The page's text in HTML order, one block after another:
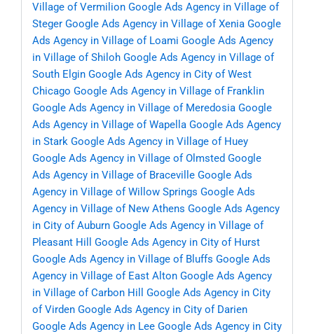
Village of Vermilion Google Ads Agency in Village of
Steger Google Ads Agency in Village of Xenia Google
Ads Agency in Village of Loami Google Ads Agency
in Village of Shiloh Google Ads Agency in Village of
South Elgin Google Ads Agency in City of West
Chicago Google Ads Agency in Village of Franklin
Google Ads Agency in Village of Meredosia Google
Ads Agency in Village of Wapella Google Ads Agency
in Stark Google Ads Agency in Village of Huey
Google Ads Agency in Village of Olmsted Google
Ads Agency in Village of Braceville Google Ads
Agency in Village of Willow Springs Google Ads
Agency in Village of New Athens Google Ads Agency
in City of Auburn Google Ads Agency in Village of
Pleasant Hill
Google Ads Agency in City of Hurst
Google Ads Agency in Village of Bluffs Google Ads
Agency in Village of East Alton Google Ads Agency
in Village of Carbon Hill
Google Ads Agency in City
of Virden Google Ads Agency in City of Darien
Google Ads Agency in Lee Google Ads Agency in City